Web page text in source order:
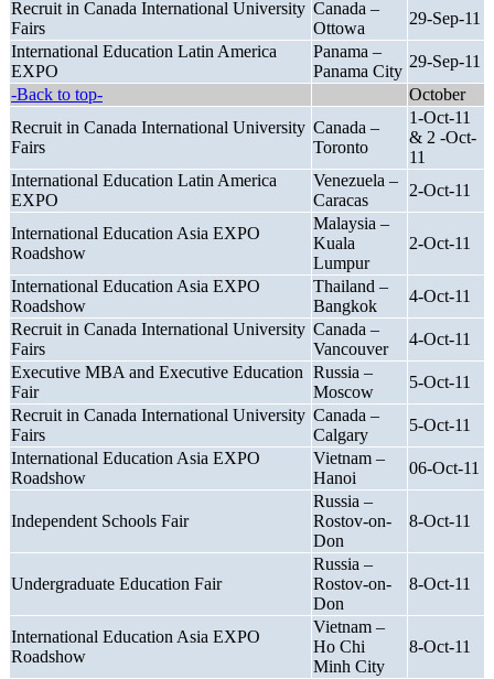
Recruit in Canada International University
Fairs
Canada –
Ottowa
29-Sep-11
International Education Latin America
EXPO
Panama –
Panama City
29-Sep-11
-Back to top-
October
Recruit in Canada International University
Fairs
Canada –
Toronto
1-Oct-11
& 2 -Oct-
11
International Education Latin America
EXPO
Venezuela –
Caracas
2-Oct-11
International Education Asia EXPO
Roadshow
Malaysia –
Kuala
Lumpur
2-Oct-11
International Education Asia EXPO
Roadshow
Thailand –
Bangkok
4-Oct-11
Recruit in Canada International University
Fairs
Canada –
Vancouver
4-Oct-11
Executive MBA and Executive Education
Fair
Russia –
Moscow
5-Oct-11
Recruit in Canada International University
Fairs
Canada –
Calgary
5-Oct-11
International Education Asia EXPO
Roadshow
Vietnam –
Hanoi
06-Oct-11
Independent Schools Fair
Russia –
Rostov-on-
Don
8-Oct-11
Undergraduate Education Fair
Russia –
Rostov-on-
Don
8-Oct-11
International Education Asia EXPO
Roadshow
Vietnam –
Ho Chi
Minh City
8-Oct-11